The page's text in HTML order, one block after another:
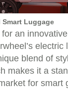
Luggage
an
electric
blend of
makes it a
for smart